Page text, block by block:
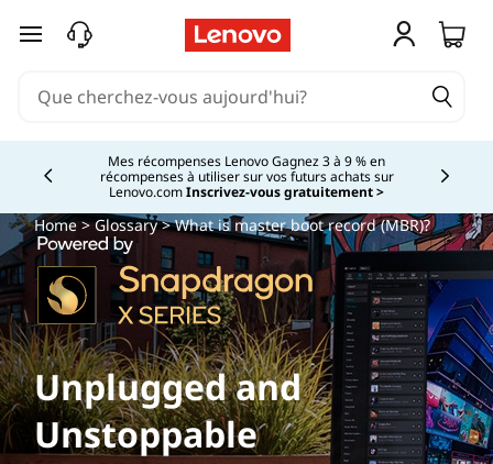
passer au contenu principal
Mes récompenses Lenovo Gagnez 3 à 9 % en
récompenses à utiliser sur vos futurs achats sur
Lenovo.comInscrivez-vous gratuitement >
Currently displaying item 2 of
Home>Glossary> What is master boot record (MBR)?
Unplugged and
Unstoppable